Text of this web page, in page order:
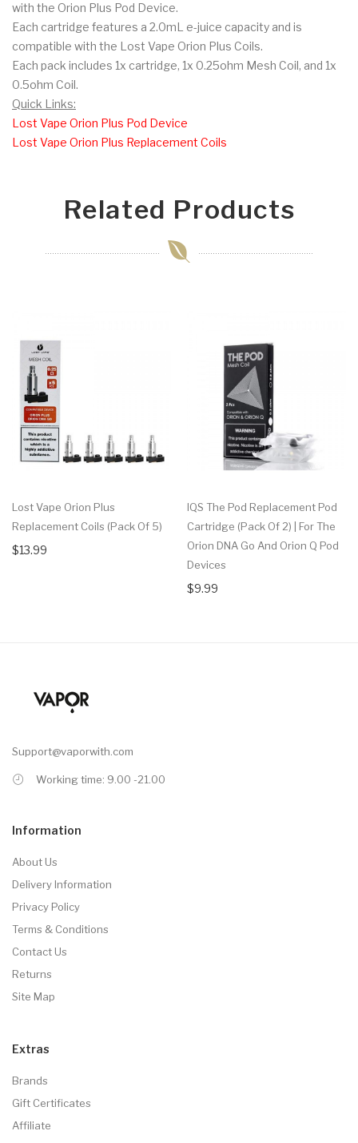
with the Orion Plus Pod Device.
Each cartridge features a 2.0mL e-juice capacity and is
compatible with the Lost Vape Orion Plus Coils.
Each pack includes 1x cartridge, 1x 0.25ohm Mesh Coil, and 1x
0.5ohm Coil.
Quick Links:
Lost Vape Orion Plus Pod Device
Lost Vape Orion Plus Replacement Coils
Related Products
Lost Vape Orion Plus
Replacement Coils (Pack Of 5)
$13.99
IQS The Pod Replacement Pod
Cartridge (Pack Of 2) | For The
Orion DNA Go And Orion Q Pod
Devices
$9.99
Support@vaporwith.com
Working time: 9.00 -21.00
Information
About Us
Delivery Information
Privacy Policy
Terms & Conditions
Contact Us
Returns
Site Map
Extras
Brands
Gift Certificates
Affiliate